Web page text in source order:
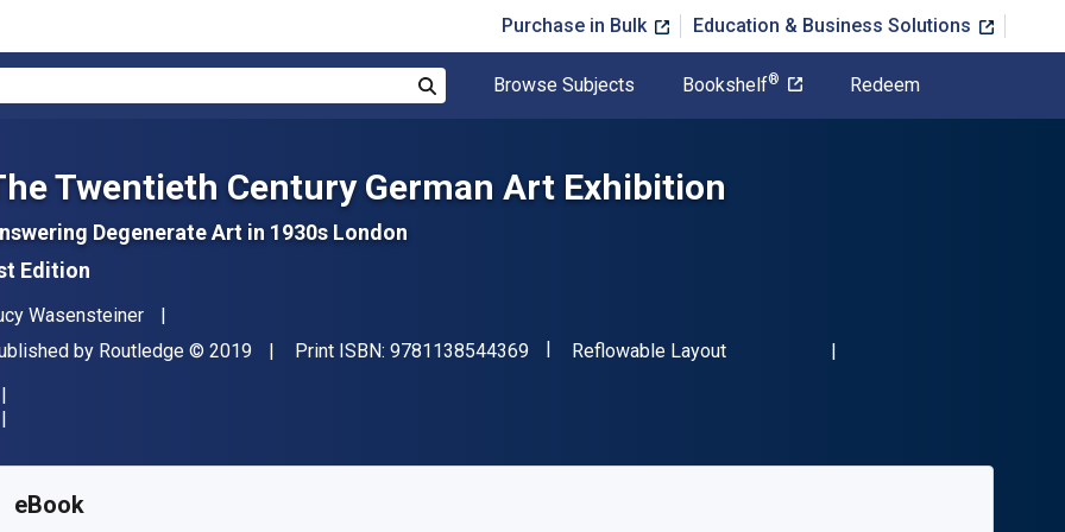
Purchase in Bulk Education & Business Solutions
Browse Subjects Bookshelf® Redeem
Twentieth Century German Art Exhibition
Degenerate Art in 1930s London
Edition
Wasensteiner
by Routledge Copyright
© 2019 Print ISBN: 9781138544369"ISBN-13 9781138544369"
Format
Reflowable Layout
eBook